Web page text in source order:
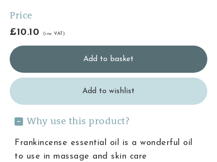
Price
£10.10 (inc VAT)
Add to wishlist
Why use this product?
Frankincense essential oil is a wonderful oil
to use in massage and skin care